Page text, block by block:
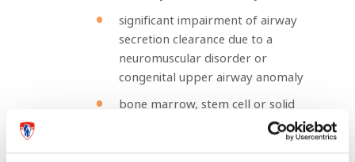
significant impairment of airway
secretion clearance due to a
neuromuscular disorder or
congenital upper airway anomaly
bone marrow, stem cell or solid
Infants less than 19 months of age at the start